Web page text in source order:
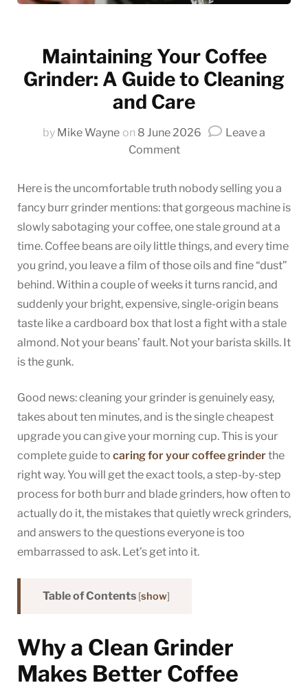
Maintaining Your Coffee
Grinder: A Guide to Cleaning
and Care
by Mike Wayne on 8 June 2026
Leave a
Commenton
Your
Coffee
Grinder:
A
Guide
to
Cleaning
and
Care
Here is the uncomfortable truth nobody selling you a
fancy burr grinder mentions: that gorgeous machine is
slowly sabotaging your coffee, one stale ground at a
time. Coffee beans are oily little things, and every time
you grind, you leave a film of those oils and fine “dust”
behind. Within a couple of weeks it turns rancid, and
suddenly your bright, expensive, single-origin beans
taste like a cardboard box that lost a fight with a stale
almond. Not your beans’ fault. Not your barista skills. It
is the gunk.
Good news: cleaning your grinder is genuinely easy,
takes about ten minutes, and is the single cheapest
upgrade you can give your morning cup. This is your
complete guide to caring for your coffee grinderthe
right way. You will get the exact tools, a step-by-step
process for both burr and blade grinders, how often to
actually do it, the mistakes that quietly wreck grinders,
and answers to the questions everyone is too
embarrassed to ask. Let’s get into it.
Table of Contents [show]
Why a Clean Grinder
Makes Better Coffee